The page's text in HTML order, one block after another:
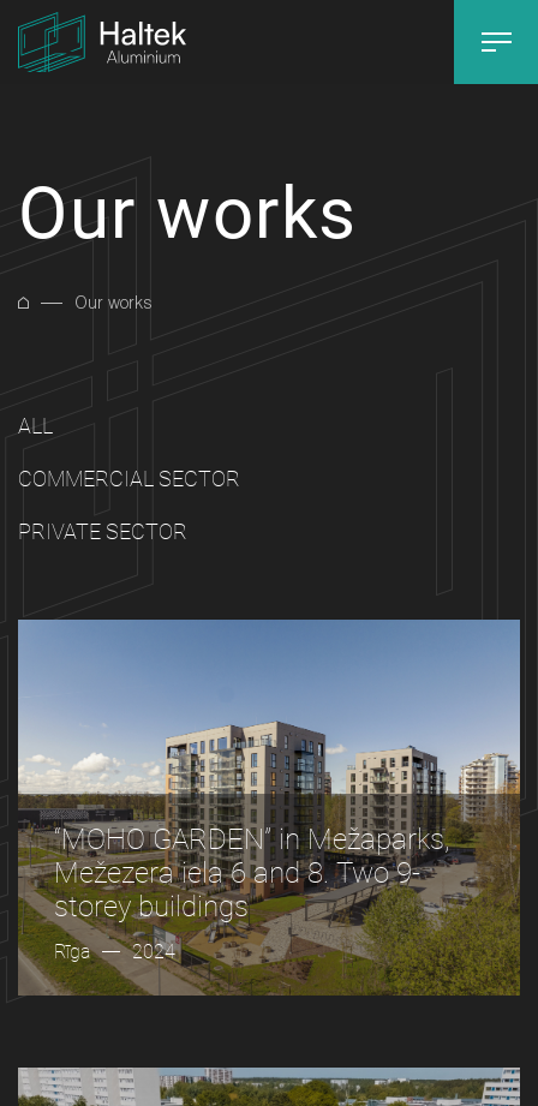
Our works
Our works
ALL
COMMERCIAL SECTOR
PRIVATE SECTOR
“MOHO GARDEN” in Mežaparks,
Mežezera iela 6 and 8. Two 9-
storey buildings
Rīga 2024